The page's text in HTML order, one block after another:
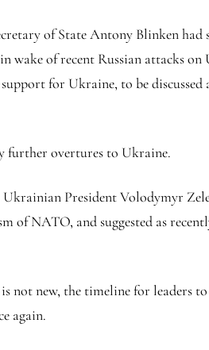
of State Antony Blinken
wake of recent Russian attacks
for Ukraine, to be
further overtures to Ukraine.
Ukrainian President Volodymyr
of NATO, and suggested as
not new, the timeline for leaders
again.